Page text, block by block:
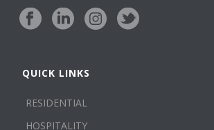
QUICK LINKS
RESIDENTIAL
HOSPITALITY